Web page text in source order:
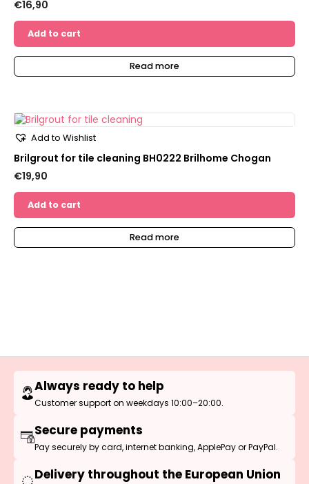
€16,90
Add to cart
Read more
Add to Wishlist
Brilgrout for tile cleaning BH0222 Brilhome Chogan
€19,90
Add to cart
Read more
Always ready to help
Customer support on weekdays 10:00–20:00.
Secure payments
Pay securely by card, internet banking, ApplePay or PayPal.
Delivery throughout the European Union